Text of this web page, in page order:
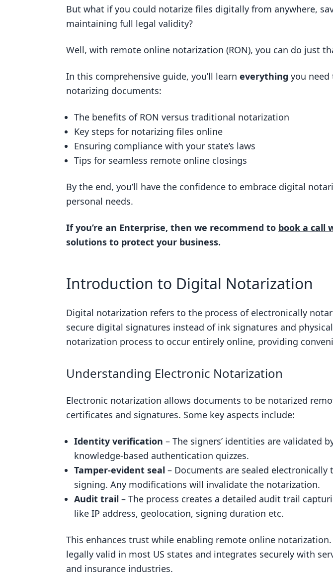
Does Texas allow online notary?
How do I notarize a document signed by two people in different
The Role of Digital Certificates in Notarization
Implementing Tamper-Evident Seals
Creating a Robust Audit Trail
RON Applications in Various Industries
Remote Real Estate Closings via RON
RON in the Financial Services Sector
Insurance Industries Adopting RON
Power of Attorney and Other Legal Documents
Selecting a RON Provider
Executing Digital Signatures and Notarization
Retrieving Your Notarized Documents
Understanding RON Legislation and Compliance
Overview of States Authorizing RON
Case Study: Florida’s Approach to RON
RON Legality Guide: Navigating State Differences
Conclusion: Embracing Digital Notarization
The Future is Digital: RON as a Standard Practice
Legal Equivalence: Digital and Traditional Notarization
Security and Trust in Digital Notarization
Related posts
But what if you could notarize files digitally from anywhere,
maintaining full legal validity?
Well, with remote online notarization (RON), you can do just
In this comprehensive guide, you’ll learn everything you
notarizing documents:
The benefits of RON versus traditional notarization
Key steps for notarizing files online
Ensuring compliance with your state’s laws
Tips for seamless remote online closings
By the end, you’ll have the confidence to embrace digital
personal needs.
If you’re an Enterprise, then we recommend to book a call
solutions to protect your business.
Introduction to Digital Notarization
Digital notarization refers to the process of electronically
secure digital signatures instead of ink signatures and
notarization process to occur entirely online, providing
Understanding Electronic Notarization
Electronic notarization allows documents to be notarized
certificates and signatures. Some key aspects include:
Identity verification – The signers’ identities are validated
knowledge-based authentication quizzes.
Tamper-evident seal – Documents are sealed
signing. Any modifications will invalidate the notarization.
Audit trail – The process creates a detailed audit trail
like IP address, geolocation, signing duration etc.
This enhances trust while enabling remote online
legally valid in most US states and integrates securely with
and insurance industries.